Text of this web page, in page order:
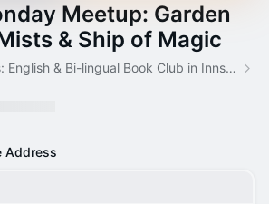
Meetup: Garden
& Ship of Magic
Innsbruck Reads: English & Bi-lingual Book Club in Innsbruck
Address